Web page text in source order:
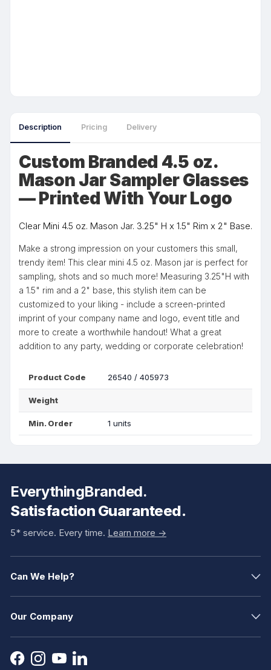
Description Pricing Delivery
Custom Branded 4.5 oz.
Mason Jar Sampler Glasses
— Printed With Your Logo
Clear Mini 4.5 oz. Mason Jar. 3.25" H x 1.5" Rim x 2" Base.
Make a strong impression on your customers this small,
trendy item! This clear mini 4.5 oz. Mason jar is perfect for
sampling, shots and so much more! Measuring 3.25"H with
a 1.5" rim and a 2" base, this stylish item can be
customized to your liking - include a screen-printed
imprint of your company name and logo, event title and
more to create a worthwhile handout! What a great
addition to any party, wedding or corporate celebration!
Product Code 26540 / 405973
Weight
Min. Order 1 units
EverythingBranded.
Satisfaction Guaranteed.
5* service. Every time. Learn more ->
Can We Help?
Our Company